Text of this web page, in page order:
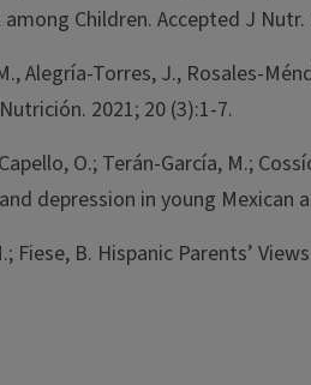
Children. Accepted J
Alegría-Torres, J., Rosales-
2021; 20 (3):1-7.
O.; Terán-García, M.;
depression in young Mexican
Fiese, B. Hispanic Parents’